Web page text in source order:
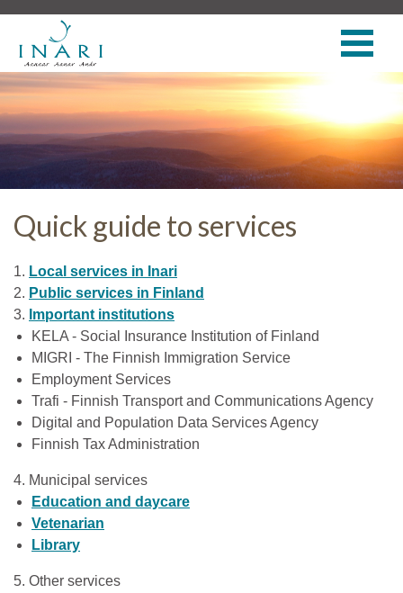
Quick guide to services
1. Local services in Inari
2. Public services in Finland
3. Important institutions
KELA - Social Insurance Institution of Finland
MIGRI - The Finnish Immigration Service
Employment Services
Trafi - Finnish Transport and Communications Agency
Digital and Population Data Services Agency
Finnish Tax Administration
4. Municipal services
Education and daycare
Vetenarian
Library
5. Other services